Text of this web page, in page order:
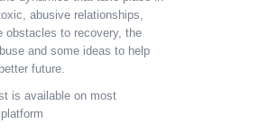
abusive relationships,
obstacles to recovery, the
and some ideas to help
future.
is available on most